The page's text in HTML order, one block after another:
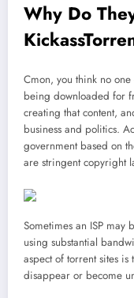
Why Do
Cmon, you think no
being downloaded for
creating that content,
business and politics.
government based on
are stringent copyright
Sometimes an ISP may
using substantial
aspect of torrent sites is
disappear or become